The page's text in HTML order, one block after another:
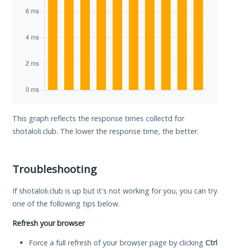
This graph reflects the response times collectd for
shotaloli.club. The lower the response time, the better.
Troubleshooting
If shotaloli.club is up but it's not working for you, you can try
one of the following tips below.
Refresh your browser
Force a full refresh of your browser page by clicking Ctrl